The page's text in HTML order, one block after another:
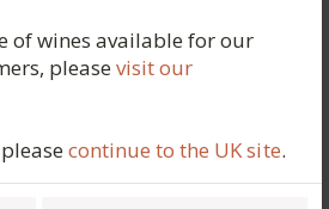
of wines available for our
pleasevisit our
pleasecontinue to the UK site.